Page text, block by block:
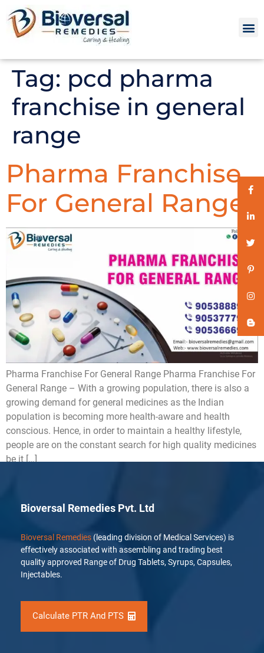
Tag: pcd pharma
franchise in general
range
Pharma Franchise
For General Range
Pharma Franchise For General Range Pharma Franchise For
General Range – With a growing population, there is also a
growing demand for general medicines as the Indian
population is becoming more health-aware and health
conscious. Hence, in order to maintain a healthy lifestyle,
people are on the constant search for high quality medicines
be it […]
Bioversal Remedies Pvt. Ltd
Bioversal Remedies (leading division of Medical Services) is
effectively associated with assembling and trading best
quality approved Range of Drug Tablets, Syrups, Capsules,
Injectables.
Calculate PTR And PTS